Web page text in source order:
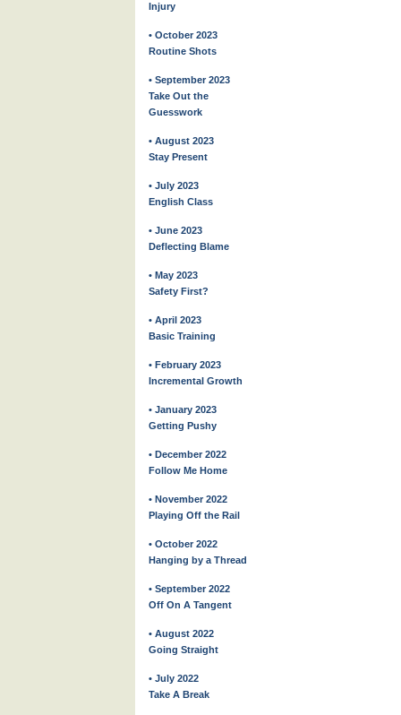
Injury
• October 2023
Routine Shots
• September 2023
Take Out the
Guesswork
• August 2023
Stay Present
• July 2023
English Class
• June 2023
Deflecting Blame
• May 2023
Safety First?
• April 2023
Basic Training
• February 2023
Incremental Growth
• January 2023
Getting Pushy
• December 2022
Follow Me Home
• November 2022
Playing Off the Rail
• October 2022
Hanging by a Thread
• September 2022
Off On A Tangent
• August 2022
Going Straight
• July 2022
Take A Break